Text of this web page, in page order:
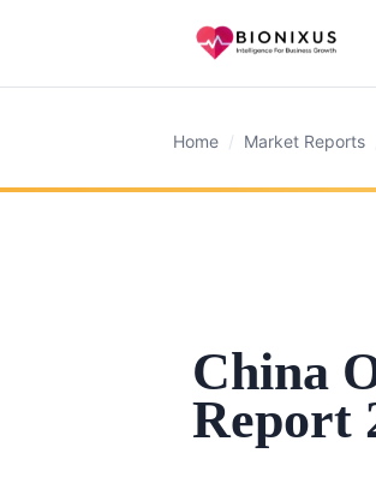
Home / Market Reports
China
Report